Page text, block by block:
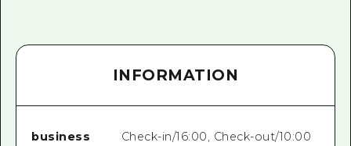
INFORMATION
business
Check-in/16:00, Check-out/10:00